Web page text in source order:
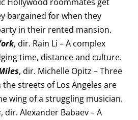
bargained for when they
in their rented mansion.
, dir. Rain Li – A complex
time, distance and culture.
, dir. Michelle Opitz – Three
streets of Los Angeles are
wing of a struggling musician.
, dir. Alexander Babaev – A